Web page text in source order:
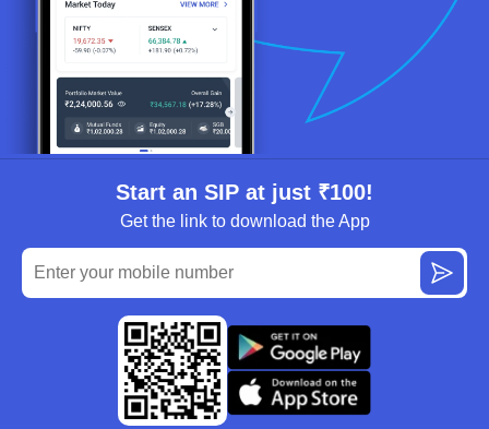
Start an SIP at just ₹100!
Get the link to download the App